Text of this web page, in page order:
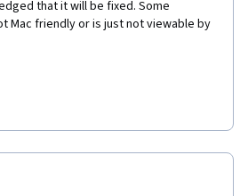
that it will be fixed. Some
Mac friendly or is just not viewable by
Materials are quite good but grading is
and there is no human to
in order to take the graded
I will have to think three times
course in the future. Never again. I
to others.